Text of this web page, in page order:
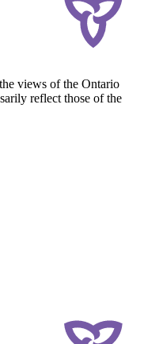
views of the Ontario
reflect those of the